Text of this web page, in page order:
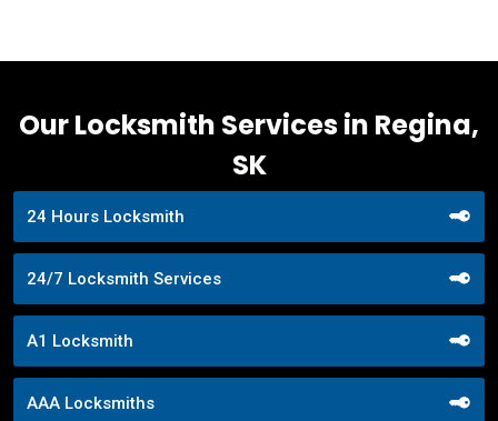
Our Locksmith Services in Regina,
SK
24 Hours Locksmith
24/7 Locksmith Services
A1 Locksmith
AAA Locksmiths